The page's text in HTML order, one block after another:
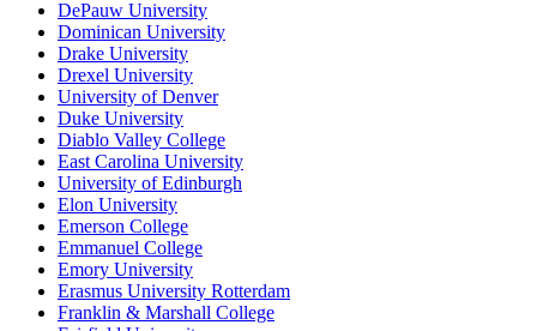
DePauw University
Dominican University
Drake University
Drexel University
University of Denver
Duke University
Diablo Valley College
East Carolina University
University of Edinburgh
Elon University
Emerson College
Emmanuel College
Emory University
Erasmus University Rotterdam
Franklin & Marshall College